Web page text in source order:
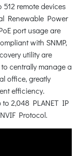
remote devices
Renewable Power
port usage are
with SNMP,
utility are
centrally manage a
office, greatly
efficiency.
2,048 PLANET IP
Protocol.